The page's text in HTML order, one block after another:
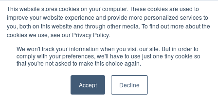
This website stores cookies on your computer. These cookies are used to
improve your website experience and provide more personalized services to
you, both on this website and through other media. To find out more about the
cookies we use, see our Privacy Policy.
We won't track your information when you visit our site. But in order to
comply with your preferences, we'll have to use just one tiny cookie so
that you're not asked to make this choice again.
Accept Decline
Home
Blog
A Brave Writer's
Life in Brief